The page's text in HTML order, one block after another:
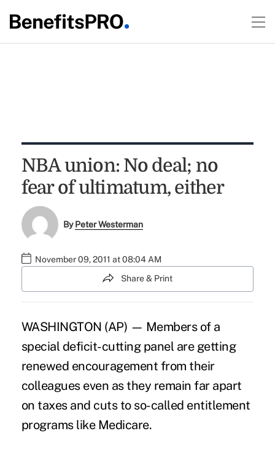
NBA union: No deal; no
fear of ultimatum, either
ByPeter Westerman
November 09, 2011 at 08:04 AM
Share & Print
WASHINGTON (AP) — Members of a
special deficit-cutting panel are getting
renewed encouragement from their
colleagues even as they remain far apart
on taxes and cuts to so-called entitlement
programs like Medicare.